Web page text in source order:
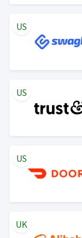
US
US
US
UK